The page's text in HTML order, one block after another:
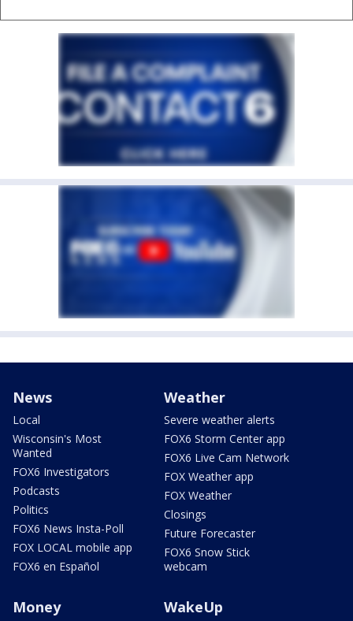
News
Local
Wisconsin's Most
Wanted
FOX6 Investigators
Podcasts
Politics
FOX6 News Insta-Poll
FOX LOCAL mobile app
FOX6 en Español
Weather
Severe weather alerts
FOX6 Storm Center app
FOX6 Live Cam Network
FOX Weather app
FOX Weather
Closings
Future Forecaster
FOX6 Snow Stick
webcam
Money WakeUp